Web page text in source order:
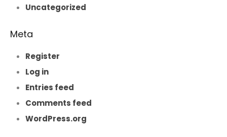
Uncategorized
Meta
Register
Log in
Entries feed
Comments feed
WordPress.org